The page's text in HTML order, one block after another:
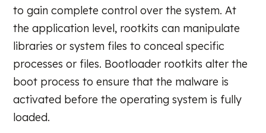
to gain complete control over the system. At
the application level, rootkits can manipulate
libraries or system files to conceal specific
processes or files. Bootloader rootkits alter the
boot process to ensure that the malware is
activated before the operating system is fully
loaded.